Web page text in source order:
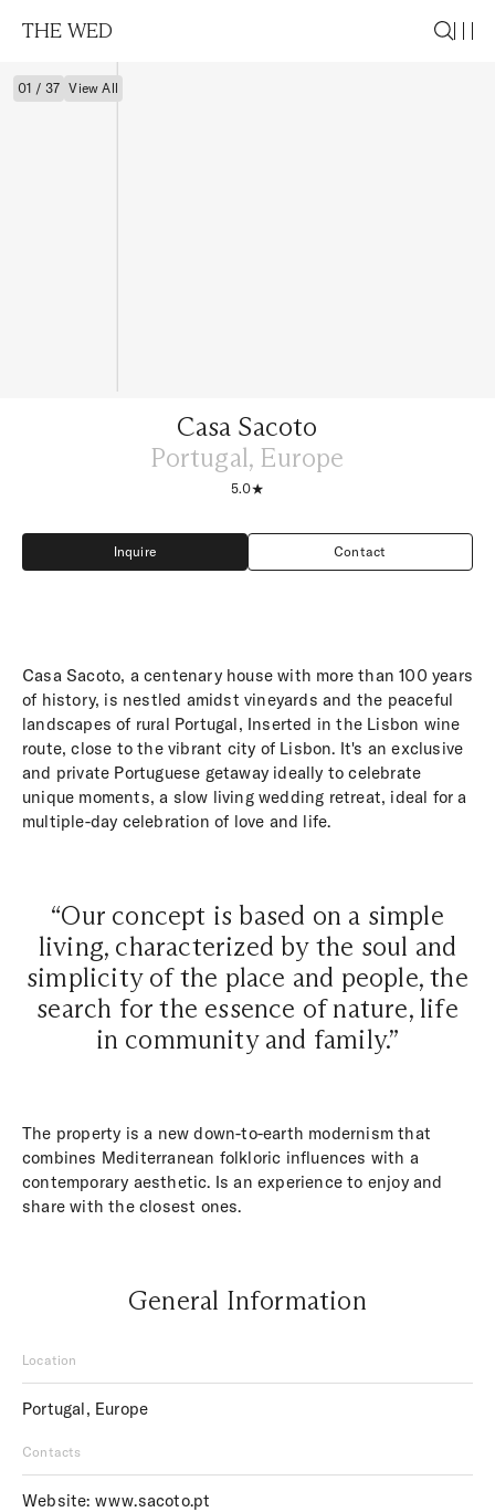
THE WED
01 / 37 View All
Casa Sacoto
Portugal, Europe
5.0
Inquire
Inquire
Contact
Contact
Casa Sacoto, a centenary house with more than 100 years
of history, is nestled amidst vineyards and the peaceful
landscapes of rural Portugal, Inserted in the Lisbon wine
route, close to the vibrant city of Lisbon. It's an exclusive
and private Portuguese getaway ideally to celebrate
unique moments, a slow living wedding retreat, ideal for a
multiple-day celebration of love and life.
“Our concept is based on a simple
living, characterized by the soul and
simplicity of the place and people, the
search for the essence of nature, life
in community and family.”
The property is a new down-to-earth modernism that
combines Mediterranean folkloric influences with a
contemporary aesthetic. Is an experience to enjoy and
share with the closest ones.
General Information
Location
Portugal, Europe
Contacts
Website: www.sacoto.pt